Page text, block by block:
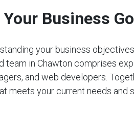
Business
your business
team in Chawton comprises
and web developers.
meets your current needs and